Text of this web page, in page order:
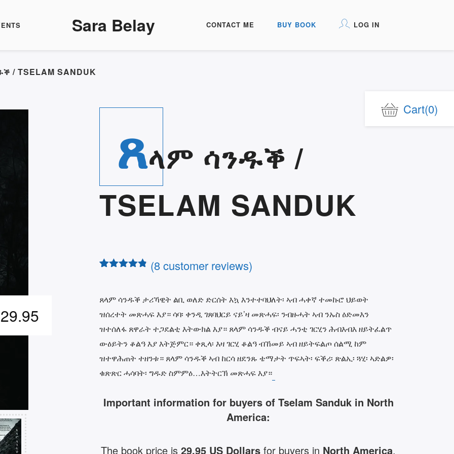
Sara Belay CONTACT ME BUY BOOK LOG IN
Cart(0)
/ TSELAM SANDUK
29.95
ጸላም ሳንዱቕ /
TSELAM SANDUK
customer
ratings
(8customer reviews)
ጸላም ሳንዱቕ ታሪኻዊት ልቢ ወለድ ድርሰት እኳ እንተተባህለት፡ ኣብ ሓቀኛ ተመኩሮ ህይወት
ዝሰረተት መጽሓፍ እያ። ሳባ፡ ቀንዲ ገጸባህርይ ናይ’ዛ መጽሓፍ፡ ንብዙሓት ኣብ ንኡስ ዕድመእን
ዝተሰለፋ ጸዋራት ተጋደልቲ እትውክል እያ። ጸላም ሳንዱቕ ብናይ ሓንቲ ገርሂን ሕብእብእ ዘይትፈልጥ
ውዕይትን ቆልዓ እያ እትጅምር። ቀጺላ፡ እዛ ገርሂ ቆልዓ ብኸመይ ኣብ ዘይትፍልጦ ሰልሚ ከም
ዝተዋሕጠት ተዘንቱ። ጸላም ሳንዱቕ ኣብ ከርሳ ዘደንጹ ቴማታት ጥፍኣት፡ ፍቕሪ፡ ጽልኢ፡ ጓሂ፡ ኣድልዎ፡
ቁጽጽር ሓሳባት፡ ግዱድ ስምምዕ…እትትርኽ መጽሓፍ እያ።
Important information for buyers of Tselam Sanduk in North
America:
The book price is 29.95 US Dollars for buyers in North America.